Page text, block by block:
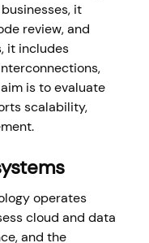
it
review, and
it includes
is to evaluate
scalability,
operates
cloud and data
and the